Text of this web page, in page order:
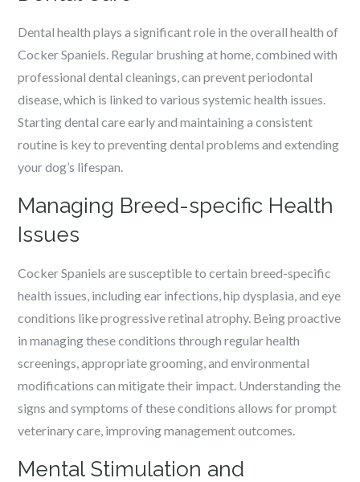
Dental health plays a significant role in the overall health of
Cocker Spaniels. Regular brushing at home, combined with
professional dental cleanings, can prevent periodontal
disease, which is linked to various systemic health issues.
Starting dental care early and maintaining a consistent
routine is key to preventing dental problems and extending
your dog’s lifespan.
Managing Breed-specific Health
Issues
Cocker Spaniels are susceptible to certain breed-specific
health issues, including ear infections, hip dysplasia, and eye
conditions like progressive retinal atrophy. Being proactive
in managing these conditions through regular health
screenings, appropriate grooming, and environmental
modifications can mitigate their impact. Understanding the
signs and symptoms of these conditions allows for prompt
veterinary care, improving management outcomes.
Mental Stimulation and